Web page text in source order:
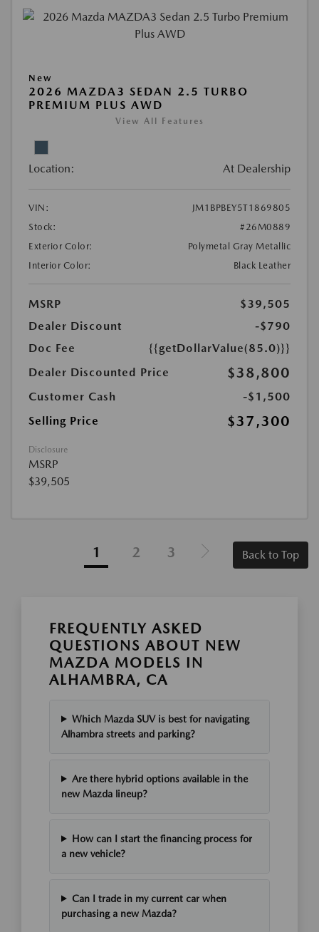
New
2026 MAZDA3 SEDAN 2.5 TURBO
PREMIUM PLUS AWD
View All Features
Location: At Dealership
VIN:
JM1BPBEY5T1869805
Stock:
#26M0889
Exterior Color:
Polymetal Gray Metallic
Interior Color:
Black Leather
MSRP
$39,505
Dealer Discount
-$790
Doc Fee
{{getDollarValue(85.0)}}
Dealer Discounted Price
$38,800
Customer Cash
-$1,500
Selling Price
$37,300
Disclosure
MSRP
$39,505
1 2 3 Back to Top
FREQUENTLY ASKED
QUESTIONS ABOUT NEW
MAZDA MODELS IN
ALHAMBRA, CA
Which Mazda SUV is best for navigating
Alhambra streets and parking?
Are there hybrid options available in the
new Mazda lineup?
How can I start the financing process for
a new vehicle?
Can I trade in my current car when
purchasing a new Mazda?